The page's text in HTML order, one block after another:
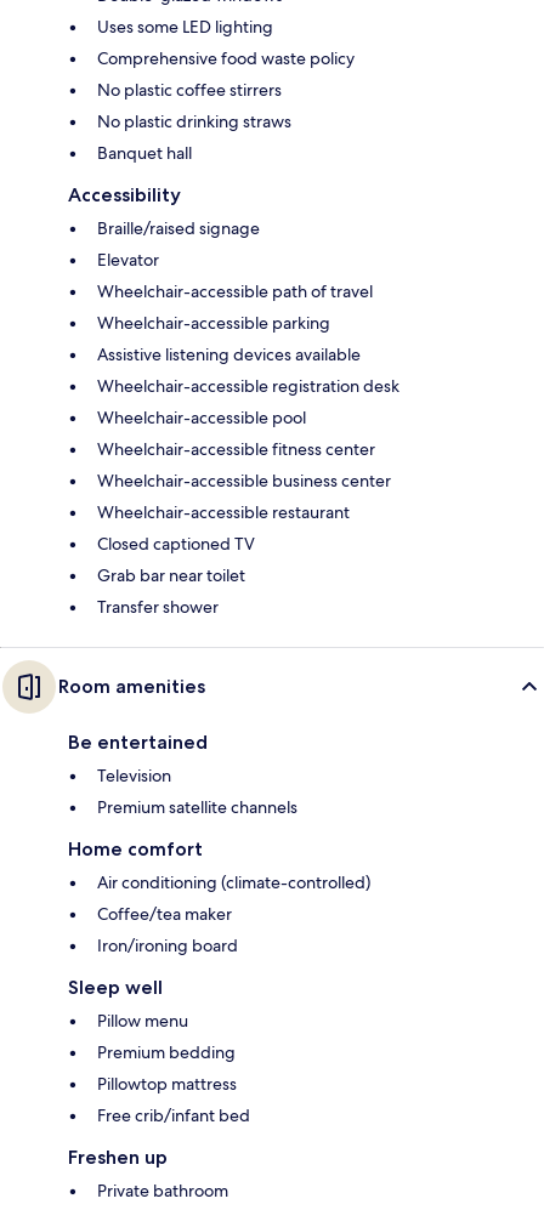
Uses some LED lighting
Comprehensive food waste policy
No plastic coffee stirrers
No plastic drinking straws
Banquet hall
Accessibility
Braille/raised signage
Elevator
Wheelchair-accessible path of travel
Wheelchair-accessible parking
Assistive listening devices available
Wheelchair-accessible registration desk
Wheelchair-accessible pool
Wheelchair-accessible fitness center
Wheelchair-accessible business center
Wheelchair-accessible restaurant
Closed captioned TV
Grab bar near toilet
Transfer shower
Room amenities
Be entertained
Television
Premium satellite channels
Home comfort
Air conditioning (climate-controlled)
Coffee/tea maker
Iron/ironing board
Sleep well
Pillow menu
Premium bedding
Pillowtop mattress
Free crib/infant bed
Freshen up
Private bathroom